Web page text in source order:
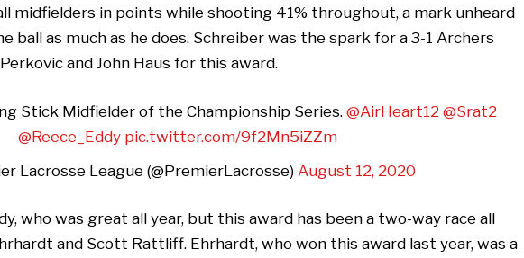
midfielders in points while shooting 41% throughout, a mark unheard
ball as much as he does. Schreiber was the spark for a 3-1 Archers
and John Haus for this award.
Stick Midfielder of the Championship Series.@AirHeart12 @Srat2
@Reece_Eddy pic.twitter.com/9f2Mn5iZZm
Lacrosse League (@PremierLacrosse) August 12, 2020
who was great all year, but this award has been a two-way race all
and Scott Rattliff. Ehrhardt, who won this award last year, was a